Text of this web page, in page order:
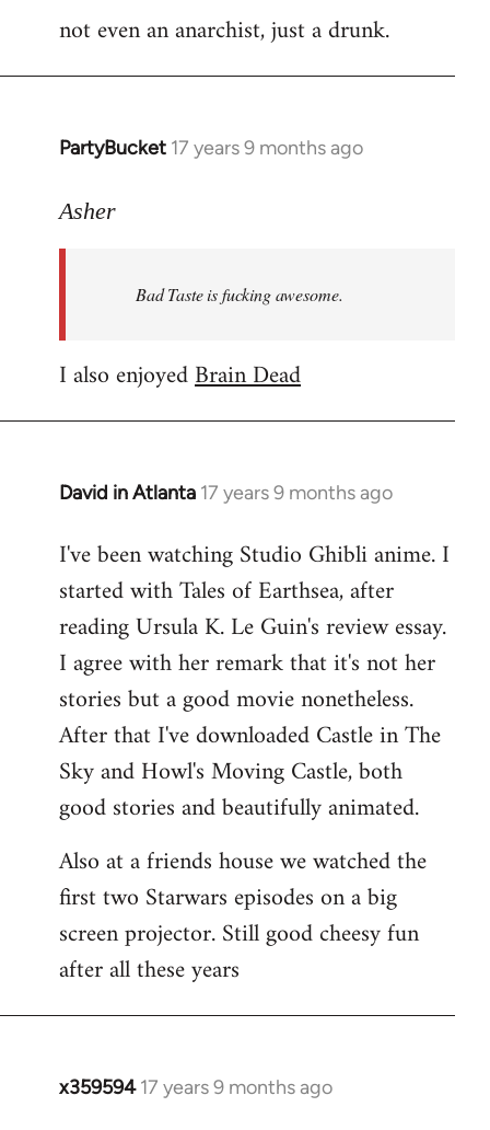
not even an anarchist, just a drunk.
PartyBucket 17 years 9 months ago
In
to
libcom.org
Asher
Bad Taste is fucking awesome.
I also enjoyedBrain Dead
David in Atlanta 17 years 9 months ago
In
to
Welcome
libcom.org
I've been watching Studio Ghibli anime. I
started with Tales of Earthsea, after
reading Ursula K. Le Guin's review essay.
I agree with her remark that it's not her
stories but a good movie nonetheless.
After that I've downloaded Castle in The
Sky and Howl's Moving Castle, both
good stories and beautifully animated.
Also at a friends house we watched the
first two Starwars episodes on a big
screen projector. Still good cheesy fun
after all these years
x359594 17 years 9 months ago
In